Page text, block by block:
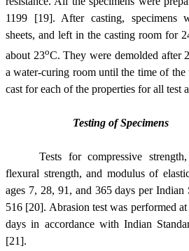
1199 [19]. After casting, specimens
sheets, and left in the casting room for
about 23oC. They were demolded after
a water-curing room until the time of the
cast for each of the properties for all test
Testing of Specimens
Tests for compressive
flexural strength, and modulus of
ages 7, 28, 91, and 365 days per Indian
516 [20]. Abrasion test was performed
days in accordance with Indian
[21].